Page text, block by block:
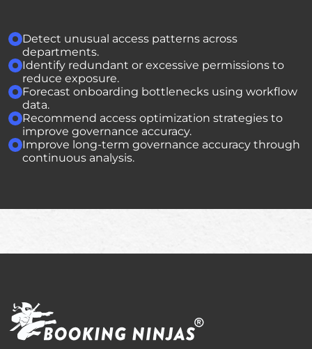
Detect unusual access patterns across
departments.
Identify redundant or excessive permissions to
reduce exposure.
Forecast onboarding bottlenecks using workflow
data.
Recommend access optimization strategies to
improve governance accuracy.
Improve long-term governance accuracy through
continuous analysis.